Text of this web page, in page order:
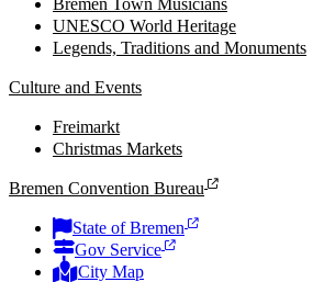
Bremen Town Musicians
UNESCO World Heritage
Legends, Traditions and Monuments
Culture and Events
Freimarkt
Christmas Markets
Bremen Convention Bureau
State of Bremen
Gov Service
City Map